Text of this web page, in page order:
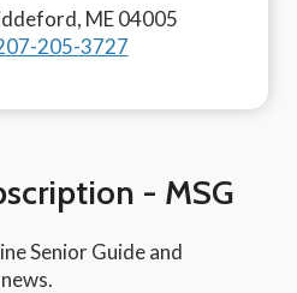
ME 04005
205-3727
- MSG
Senior Guide and